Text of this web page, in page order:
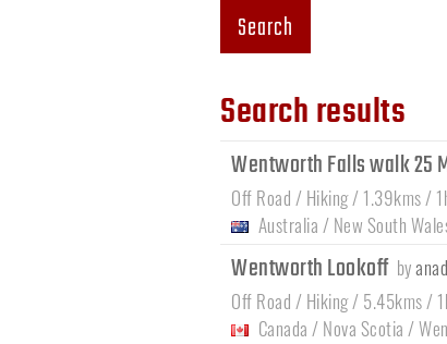
Search
Search results
Wentworth Falls walk 25
Off Road / Hiking / 1.39kms /
Australia / New South
Wentworth Lookoff by
Off Road / Hiking / 5.45kms /
Canada / Nova Scotia /